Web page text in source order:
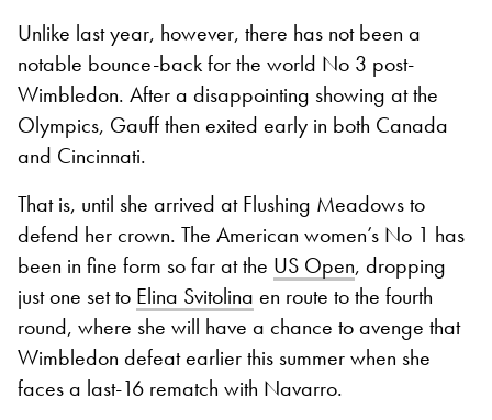
Unlike last year, however, there has not been a
notable bounce-back for the world No 3 post-
Wimbledon. After a disappointing showing at the
Olympics, Gauff then exited early in both Canada
and Cincinnati.
That is, until she arrived at Flushing Meadows to
defend her crown. The American women’s No 1 has
been in fine form so far at the US Open, dropping
just one set to Elina Svitolina en route to the fourth
round, where she will have a chance to avenge that
Wimbledon defeat earlier this summer when she
faces a last-16 rematch with Navarro.